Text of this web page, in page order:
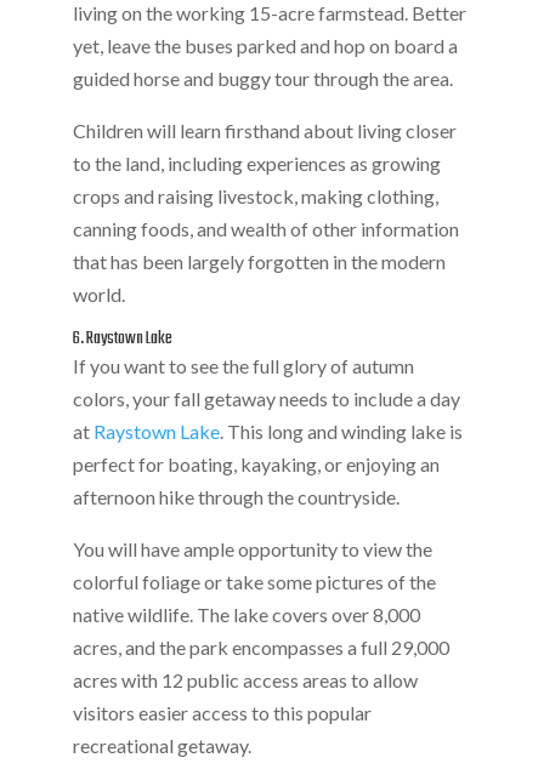
living on the working 15-acre farmstead. Better
yet, leave the buses parked and hop on board a
guided horse and buggy tour through the area.
Children will learn firsthand about living closer
to the land, including experiences as growing
crops and raising livestock, making clothing,
canning foods, and wealth of other information
that has been largely forgotten in the modern
world.
6. Raystown Lake
If you want to see the full glory of autumn
colors, your fall getaway needs to include a day
at Raystown Lake. This long and winding lake is
perfect for boating, kayaking, or enjoying an
afternoon hike through the countryside.
You will have ample opportunity to view the
colorful foliage or take some pictures of the
native wildlife. The lake covers over 8,000
acres, and the park encompasses a full 29,000
acres with 12 public access areas to allow
visitors easier access to this popular
recreational getaway.